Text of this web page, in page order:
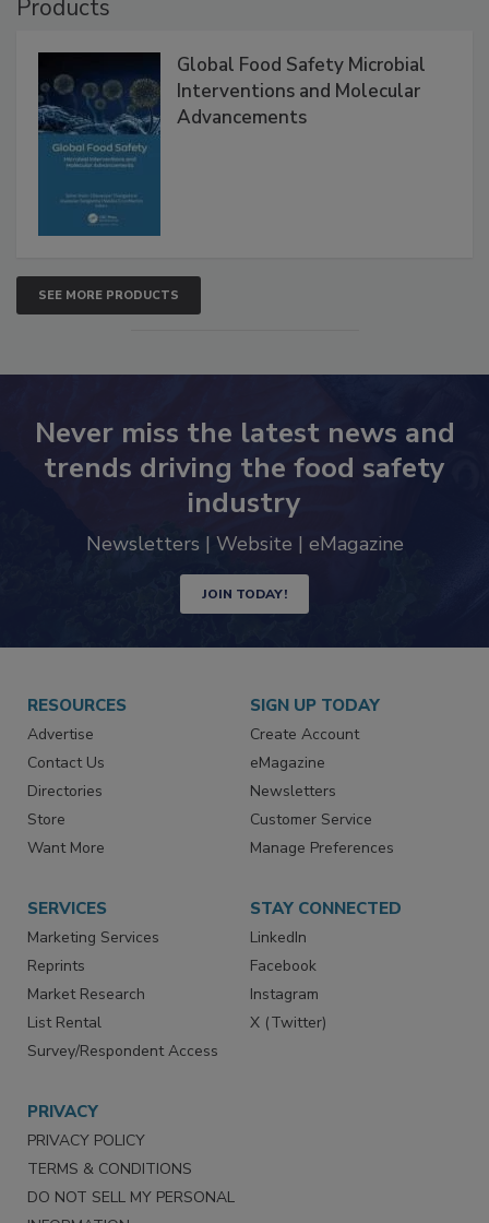
Global Food Safety Microbial
Interventions and Molecular
SEE MORE PRODUCTS
Never miss the latest news and
trends driving the food safety
industry
JOIN TODAY!
RESOURCES
Advertise
Contact Us
Directories
Store
SIGN UP TODAY
Create Account
eMagazine
Newsletters
Customer Service
SERVICES
Marketing Services
Reprints
Market Research
List Rental
STAY CONNECTED
LinkedIn
Facebook
Instagram
PRIVACY
PRIVACY POLICY
TERMS & CONDITIONS